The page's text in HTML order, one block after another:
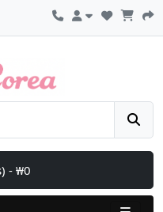
- ₩0